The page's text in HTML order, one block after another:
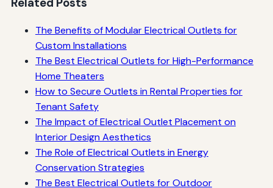
The Benefits of Modular Electrical Outlets for
Custom Installations
The Best Electrical Outlets for High-Performance
Home Theaters
How to Secure Outlets in Rental Properties for
Tenant Safety
The Impact of Electrical Outlet Placement on
Interior Design Aesthetics
The Role of Electrical Outlets in Energy
Conservation Strategies
The Best Electrical Outlets for Outdoor